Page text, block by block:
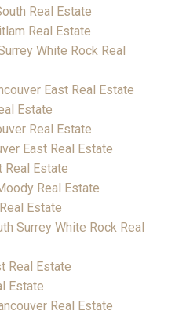
Real Estate
Real Estate
White Rock Real
East Real Estate
Estate
Real Estate
East Real Estate
Real Estate
Real Estate
Estate
Surrey White Rock Real
Real Estate
Estate
Real Estate